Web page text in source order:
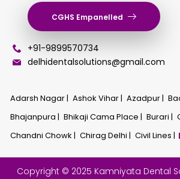
CGHS Empanelled
+91-9899570734
delhidentalsolutions@gmail.com
Adarsh Nagar | Ashok Vihar | Azadpur |
Bhajanpura | Bhikaji Cama Place | Burari |
Chandni Chowk | Chirag Delhi | Civil Lines |
Copyright © 2025 Kamniyata Dental